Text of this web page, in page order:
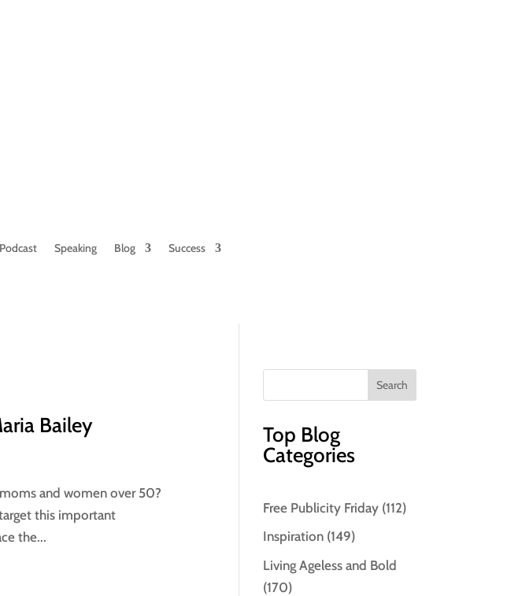
Podcast Speaking Blog Success
Bailey
and women over 50?
this important
the...
Top Blog
Categories
Free Publicity Friday (112)
Inspiration (149)
Living Ageless and Bold
(170)